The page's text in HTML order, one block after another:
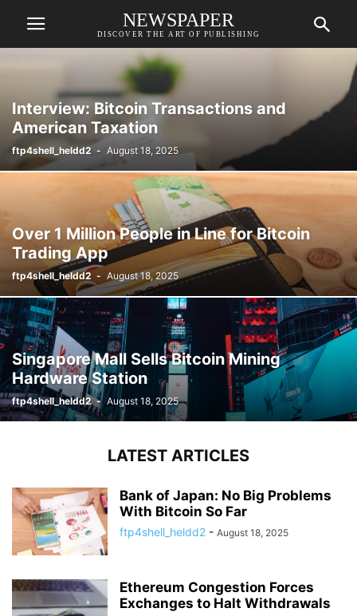
NEWSPAPER
DISCOVER THE ART OF PUBLISHING
Interview: Bitcoin Transactions and
American Taxation
ftp4shell_heldd2 - August 18, 2025
Over 1 Million People in Line for Bitcoin
Trading App
ftp4shell_heldd2 - August 18, 2025
Singapore Mall Sells Bitcoin Mining
Hardware Station
ftp4shell_heldd2 - August 18, 2025
LATEST ARTICLES
Bank of Japan: No Big Problems
With Bitcoin So Far
ftp4shell_heldd2 - August 18, 2025
Ethereum Congestion Forces
Exchanges to Halt Withdrawals